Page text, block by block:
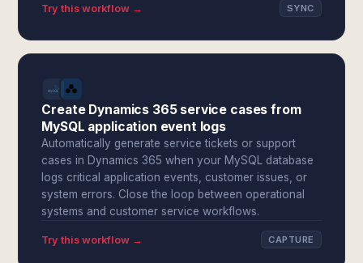
Try this workflow → SYNC
Create Dynamics 365 service cases from
MySQL application event logs
Automatically generate service tickets or support
cases in Dynamics 365 when your MySQL database
logs critical application events, customer issues, or
system errors. Close the loop between operational
systems and customer service workflows.
Try this workflow → CAPTURE